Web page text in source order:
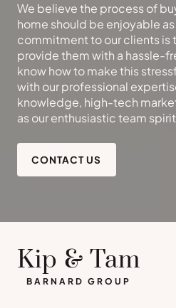
We believe the process of
home should be enjoyable
commitment to our clients is
provide them with a hassle-
know how to make this
with our professional
knowledge, high-tech
as our enthusiastic team
CONTACT US
Kip & Tam
BARNARD GROUP